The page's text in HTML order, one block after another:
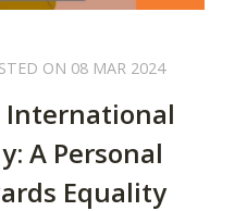
ON 08 MAR 2024
International
A Personal
Equality